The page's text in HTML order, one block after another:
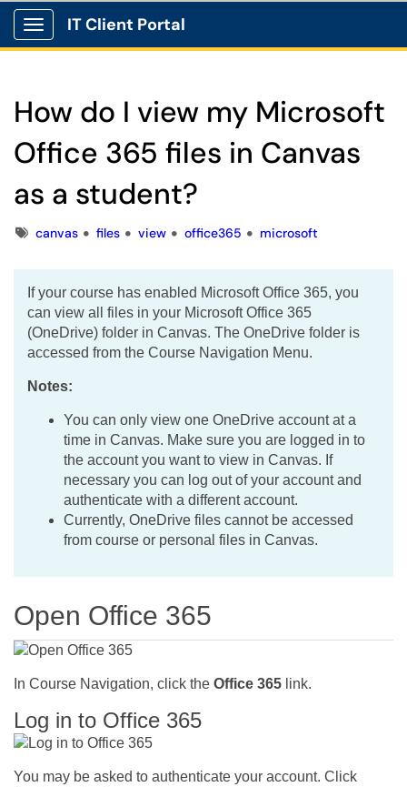
Show Applications Menu
IT Client Portal
How do I view my Microsoft
Office 365 files in Canvas
as a student?
Tagscanvas files view office365 microsoft
If your course has enabled Microsoft Office 365, you
can view all files in your Microsoft Office 365
(OneDrive) folder in Canvas. The OneDrive folder is
accessed from the Course Navigation Menu.
Notes:
You can only view one OneDrive account at a
time in Canvas. Make sure you are logged in to
the account you want to view in Canvas. If
necessary you can log out of your account and
authenticate with a different account.
Currently, OneDrive files cannot be accessed
from course or personal files in Canvas.
Open Office 365
In Course Navigation, click the Office 365 link.
Log in to Office 365
You may be asked to authenticate your account. Click